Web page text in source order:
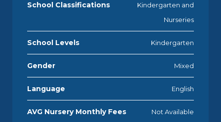
School Classifications
Kindergarten and
Nurseries
School Levels Kindergarten
Gender Mixed
Language English
AVG Nursery Monthly Fees Not Available